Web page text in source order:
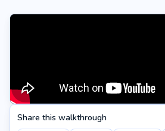
Share this walkthrough